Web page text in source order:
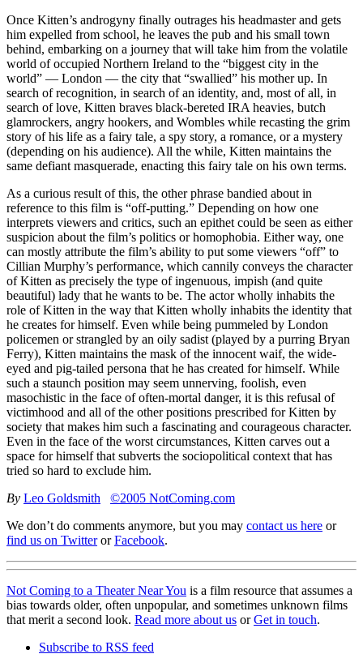
Once Kitten’s androgyny finally outrages his headmaster and gets
him expelled from school, he leaves the pub and his small town
behind, embarking on a journey that will take him from the volatile
world of occupied Northern Ireland to the “biggest city in the
world” — London — the city that “swallied” his mother up. In
search of recognition, in search of an identity, and, most of all, in
search of love, Kitten braves black-bereted IRA heavies, butch
glamrockers, angry hookers, and Wombles while recasting the grim
story of his life as a fairy tale, a spy story, a romance, or a mystery
(depending on his audience). All the while, Kitten maintains the
same defiant masquerade, enacting this fairy tale on his own terms.
As a curious result of this, the other phrase bandied about in
reference to this film is “off-putting.” Depending on how one
interprets viewers and critics, such an epithet could be seen as either
suspicion about the film’s politics or homophobia. Either way, one
can mostly attribute the film’s ability to put some viewers “off” to
Cillian Murphy’s performance, which cannily conveys the character
of Kitten as precisely the type of ingenuous, impish (and quite
beautiful) lady that he wants to be. The actor wholly inhabits the
role of Kitten in the way that Kitten wholly inhabits the identity that
he creates for himself. Even while being pummeled by London
policemen or strangled by an oily sadist (played by a purring Bryan
Ferry), Kitten maintains the mask of the innocent waif, the wide-
eyed and pig-tailed persona that he has created for himself. While
such a staunch position may seem unnerving, foolish, even
masochistic in the face of often-mortal danger, it is this refusal of
victimhood and all of the other positions prescribed for Kitten by
society that makes him such a fascinating and courageous character.
Even in the face of the worst circumstances, Kitten carves out a
space for himself that subverts the sociopolitical context that has
tried so hard to exclude him.
By Leo Goldsmith
©2005 NotComing.com
We don’t do comments anymore, but you may contact us here or
find us on TwitterorFacebook.
Not Coming to a Theater Near You is a film resource that assumes a
bias towards older, often unpopular, and sometimes unknown films
that merit a second look. Read more about us orGet in touch.
Subscribe to RSS feed